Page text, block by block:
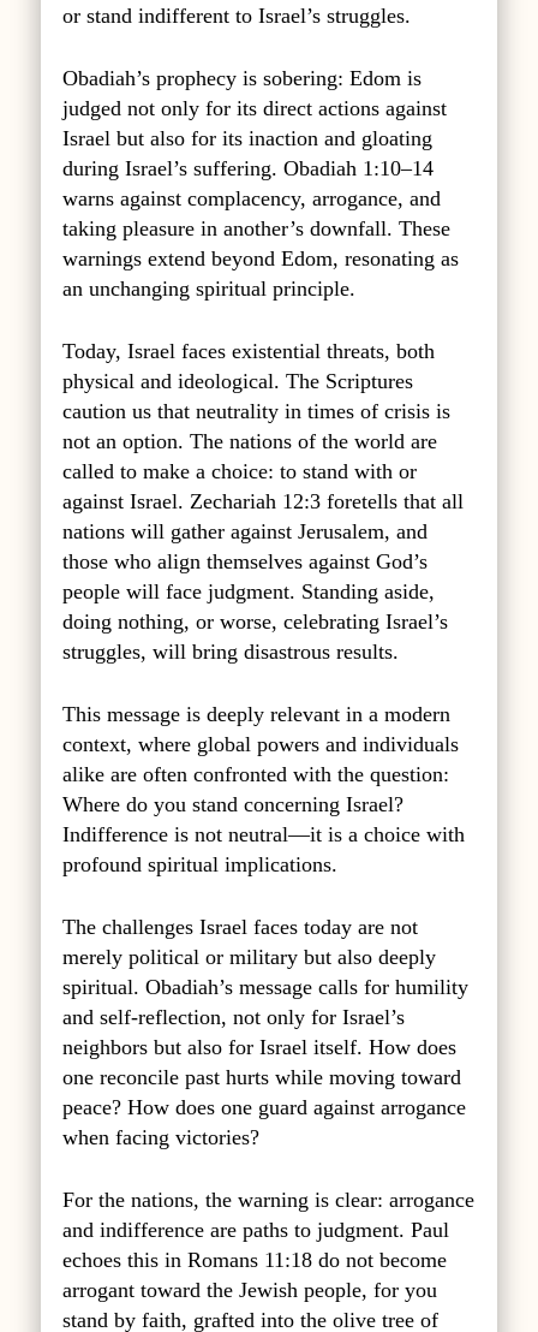
or stand indifferent to Israel’s struggles.
Obadiah’s prophecy is sobering: Edom is
judged not only for its direct actions against
Israel but also for its inaction and gloating
during Israel’s suffering. Obadiah 1:10–14
warns against complacency, arrogance, and
taking pleasure in another’s downfall. These
warnings extend beyond Edom, resonating as
an unchanging spiritual principle.
Today, Israel faces existential threats, both
physical and ideological. The Scriptures
caution us that neutrality in times of crisis is
not an option. The nations of the world are
called to make a choice: to stand with or
against Israel. Zechariah 12:3 foretells that all
nations will gather against Jerusalem, and
those who align themselves against God’s
people will face judgment. Standing aside,
doing nothing, or worse, celebrating Israel’s
struggles, will bring disastrous results.
This message is deeply relevant in a modern
context, where global powers and individuals
alike are often confronted with the question:
Where do you stand concerning Israel?
Indifference is not neutral—it is a choice with
profound spiritual implications.
The challenges Israel faces today are not
merely political or military but also deeply
spiritual. Obadiah’s message calls for humility
and self-reflection, not only for Israel’s
neighbors but also for Israel itself. How does
one reconcile past hurts while moving toward
peace? How does one guard against arrogance
when facing victories?
For the nations, the warning is clear: arrogance
and indifference are paths to judgment. Paul
echoes this in Romans 11:18 do not become
arrogant toward the Jewish people, for you
stand by faith, grafted into the olive tree of